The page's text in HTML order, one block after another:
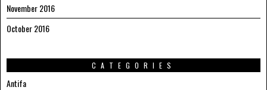
November 2016
October 2016
CATEGORIES
Antifa